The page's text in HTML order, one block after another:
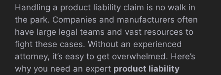
Handling a product liability claim is no walk in
the park. Companies and manufacturers often
have large legal teams and vast resources to
fight these cases. Without an experienced
attorney, it’s easy to get overwhelmed. Here’s
why you need an expert product liability